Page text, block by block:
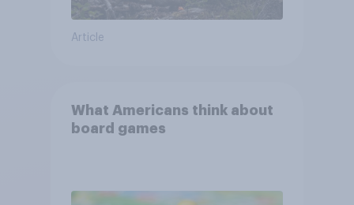
Article
What Americans think about
board games